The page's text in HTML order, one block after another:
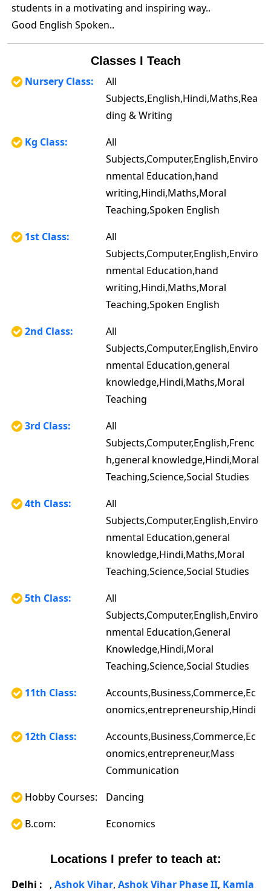
students in a motivating and inspiring way..
Good English Spoken..
Classes I Teach
Nursery Class:
All
Subjects,English,Hindi,Maths,Rea
ding & Writing
Kg Class:
All
Subjects,Computer,English,Enviro
nmental Education,hand
writing,Hindi,Maths,Moral
Teaching,Spoken English
1st Class:
All
Subjects,Computer,English,Enviro
nmental Education,hand
writing,Hindi,Maths,Moral
Teaching,Spoken English
2nd Class:
All
Subjects,Computer,English,Enviro
nmental Education,general
knowledge,Hindi,Maths,Moral
Teaching
3rd Class:
All
Subjects,Computer,English,Frenc
h,general knowledge,Hindi,Moral
Teaching,Science,Social Studies
4th Class:
All
Subjects,Computer,English,Enviro
nmental Education,general
knowledge,Hindi,Maths,Moral
Teaching,Science,Social Studies
5th Class:
All
Subjects,Computer,English,Enviro
nmental Education,General
Knowledge,Hindi,Moral
Teaching,Science,Social Studies
11th Class:
Accounts,Business,Commerce,Ec
onomics,entrepreneurship,Hindi
12th Class:
Accounts,Business,Commerce,Ec
onomics,entrepreneur,Mass
Communication
Hobby Courses:
Dancing
B.com:
Economics
Locations I prefer to teach at:
Delhi :
, Ashok Vihar, Ashok Vihar Phase II, Kamla